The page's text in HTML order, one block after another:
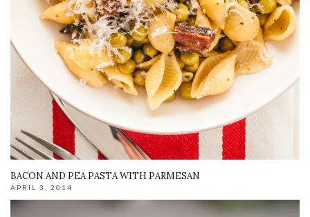
BACON AND PEA PASTA WITH PARMESAN
APRIL 3, 2014